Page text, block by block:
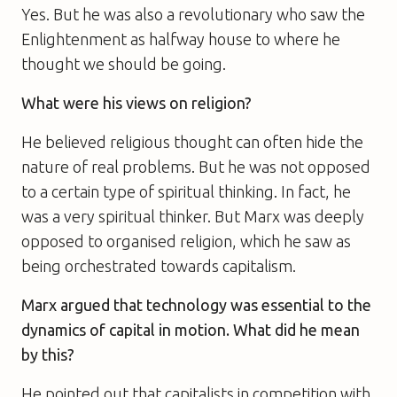
Yes. But he was also a revolutionary who saw the
Enlightenment as halfway house to where he
thought we should be going.
What were his views on religion?
He believed religious thought can often hide the
nature of real problems. But he was not opposed
to a certain type of spiritual thinking. In fact, he
was a very spiritual thinker. But Marx was deeply
opposed to organised religion, which he saw as
being orchestrated towards capitalism.
Marx argued that technology was essential to the
dynamics of capital in motion. What did he mean
by this?
He pointed out that capitalists in competition with